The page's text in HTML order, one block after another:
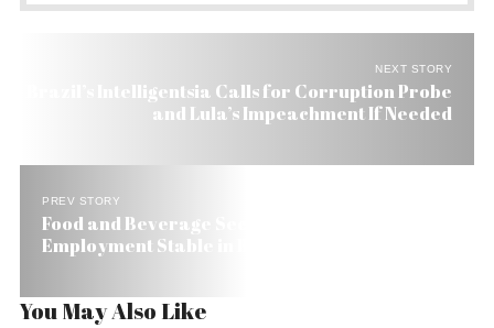
NEXT STORY
Brazil’s Intelligentsia Calls for Corruption Probe
and Lula’s Impeachment If Needed
PREV STORY
Food and Beverage Sector Helps Keep
Employment Stable in Brazil
You May Also Like